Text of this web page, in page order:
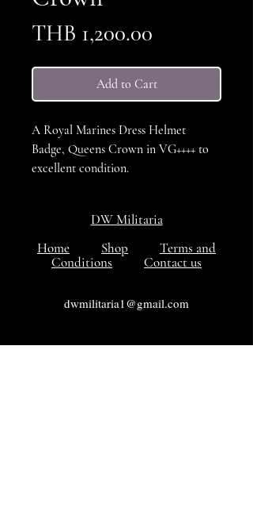
THB 1,200.00
Add to Cart
A Royal Marines Dress Helmet
Badge, Queens Crown in VG++++ to
excellent condition.
DW Militaria
Home
Shop
Terms and
Conditions
Contact us
dwmilitaria1@gmail.com